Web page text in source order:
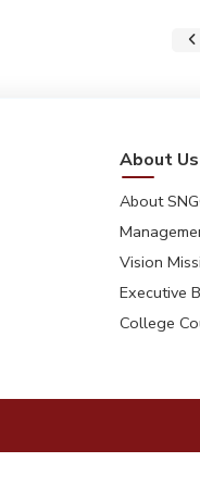
About Us
About
Vision
Executive
College